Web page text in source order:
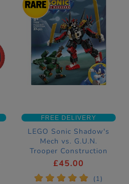
FREE DELIVERY
LEGO Sonic Shadow's
Mech vs. G.U.N.
Trooper Construction
Set 77120
£45.00
* * * * * (1)